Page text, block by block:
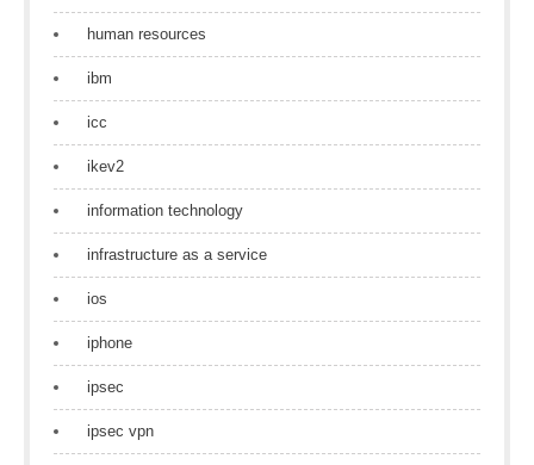
human resources
ibm
icc
ikev2
information technology
infrastructure as a service
ios
iphone
ipsec
ipsec vpn